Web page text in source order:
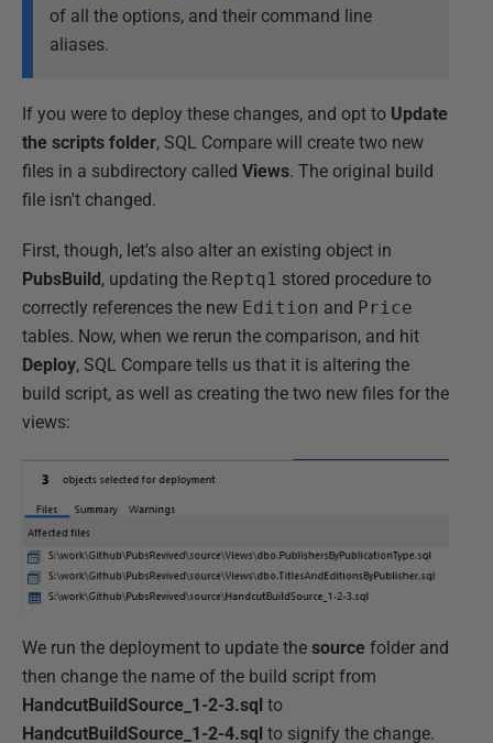
of all the options, and their command line
aliases.
If you were to deploy these changes, and opt to Update
the scripts folder, SQL Compare will create two new
files in a subdirectory called Views. The original build
file isn't changed.
First, though, let's also alter an existing object in
PubsBuild , updating the Reptq1 stored procedure to
correctly references the new Edition and Price
tables. Now, when we rerun the comparison, and hit
Deploy, SQL Compare tells us that it is altering the
build script, as well as creating the two new files for the
views:
We run the deployment to update the source folder and
then change the name of the build script from
HandcutBuildSource_1-2-3.sql to
HandcutBuildSource_1-2-4.sql to signify the change.